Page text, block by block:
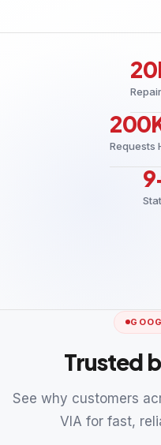
Requests
Trusted
See why customers
VIA for fast,